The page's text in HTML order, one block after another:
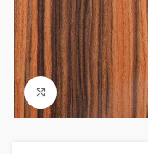
Click to enlarge